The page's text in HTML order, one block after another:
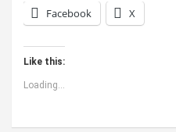
Facebook X
Like this:
Loading...